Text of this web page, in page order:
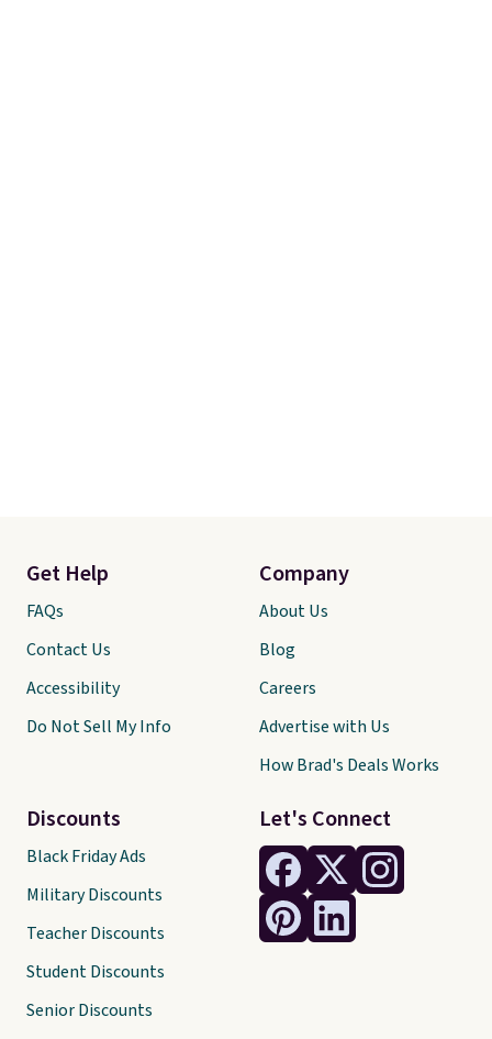
Let's Connect
Get Help
FAQs
Contact Us
Accessibility
Do Not Sell My Info
Discounts
Black Friday Ads
Military Discounts
Teacher Discounts
Student Discounts
Senior Discounts
Company
About Us
Blog
Careers
Advertise with Us
How Brad's Deals Works